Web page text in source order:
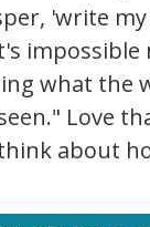
'write
impossible
what the
Love
about